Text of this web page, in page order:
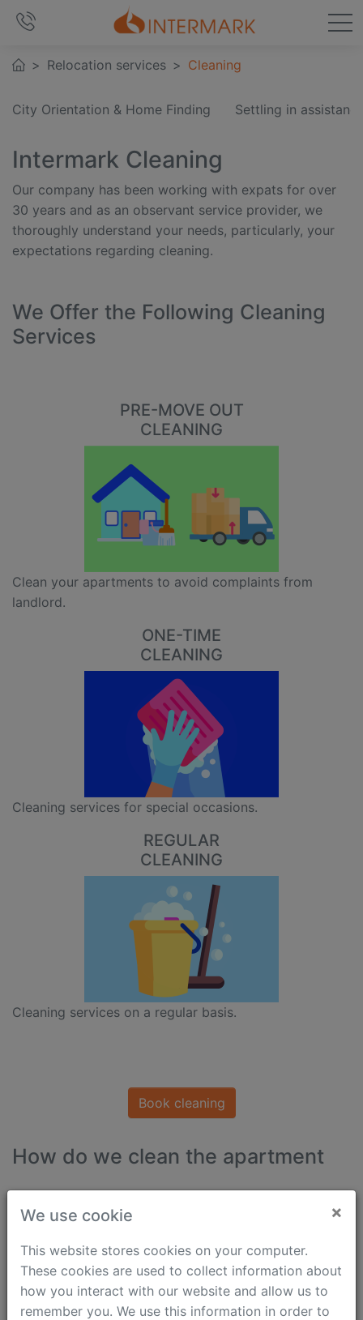
Relocation services Cleaning
City Orientation & Home Finding Settling in
Intermark Cleaning
Our company has been working with expats for over
30 years and as an observant service provider, we
thoroughly understand your needs, particularly, your
expectations regarding cleaning.
We Offer the Following Cleaning
Services
PRE-MOVE OUT
CLEANING
Clean your apartments to avoid complaints from
landlord.
ONE-TIME
CLEANING
Cleaning services for special occasions.
REGULAR
CLEANING
Cleaning services on a regular basis.
Book cleaning
How do we clean the apartment
We use cookie ×
This website stores cookies on your computer.
These cookies are used to collect information about
how you interact with our website and allow us to
remember you. We use this information in order to